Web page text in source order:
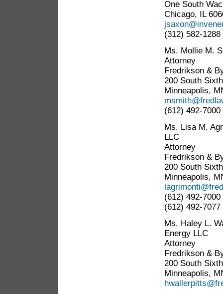
One South
Chicago, IL
(312) 582-1288
Ms. Mollie M.
Attorney
Fredrikson &
200 South
Minneapolis,
(612) 492-7000
Ms. Lisa M.
LLC
Attorney
Fredrikson &
200 South
Minneapolis,
(612) 492-7000
(612) 492-
Ms. Haley L.
Energy LLC
Attorney
Fredrikson &
200 South
Minneapolis,